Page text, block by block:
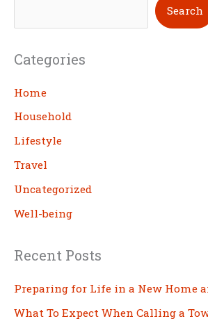
r
c
h
Search
Categories
Home
Household
Lifestyle
Travel
Uncategorized
Well-being
Recent Posts
Preparing for Life in a New Home
What To Expect When Calling a